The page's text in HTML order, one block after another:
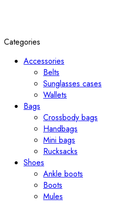
Categories
Accessories
Belts
Sunglasses cases
Wallets
Bags
Crossbody bags
Handbags
Mini bags
Rucksacks
Shoes
Ankle boots
Boots
Mules